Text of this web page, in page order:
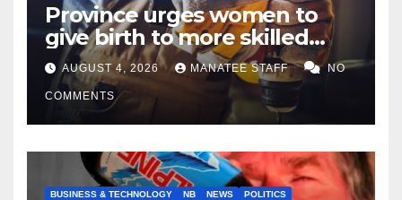
Province urges women to
give birth to more skilled
tradespeople
AUGUST 4, 2026 MANATEE STAFF NO
COMMENTS
BUSINESS & TECHNOLOGY NB NEWS POLITICS